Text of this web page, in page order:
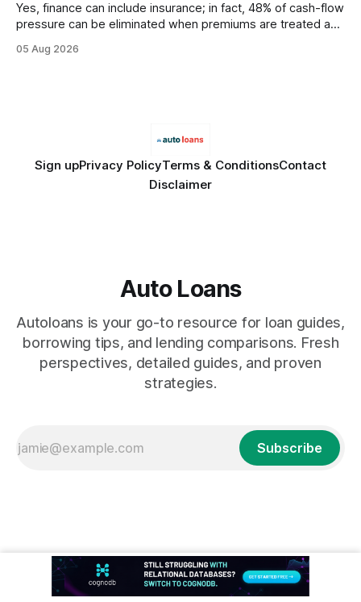
Yes, finance can include insurance; in fact, 48% of cash-flow
pressure can be eliminated when premiums are treated as
Financial Disclaimer: This article is for educational purposes
05 Aug 2026
Sign upPrivacy PolicyTerms & ConditionsContact
Disclaimer
Auto Loans
Autoloans is your go-to resource for loan guides,
borrowing tips, and lending comparisons. Fresh
perspectives, detailed guides, and proven
strategies.
Subscribe